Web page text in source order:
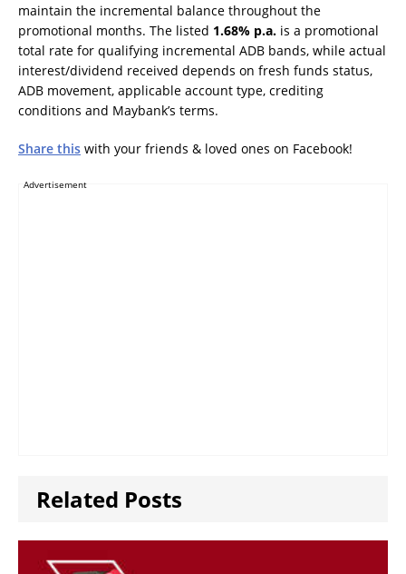
maintain the incremental balance throughout the
promotional months. The listed 1.68% p.a. is a promotional
total rate for qualifying incremental ADB bands, while actual
interest/dividend received depends on fresh funds status,
ADB movement, applicable account type, crediting
conditions and Maybank’s terms.
Share this with your friends & loved ones on Facebook!
Advertisement
Related Posts